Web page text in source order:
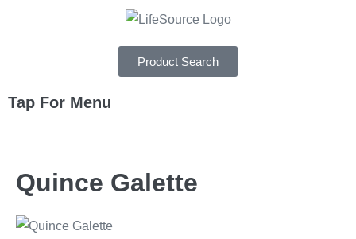
Product Search
Tap For Menu
SPECIALS
Quince Galette